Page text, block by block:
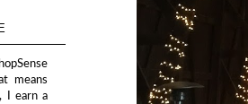
means
I earn a